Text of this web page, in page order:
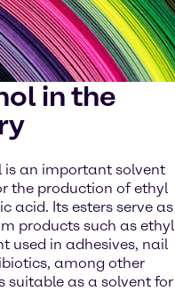
in the
is an important solvent
the production of ethyl
acid. Its esters serve as
products such as ethyl
used in adhesives, nail
among other
suitable as a solvent for